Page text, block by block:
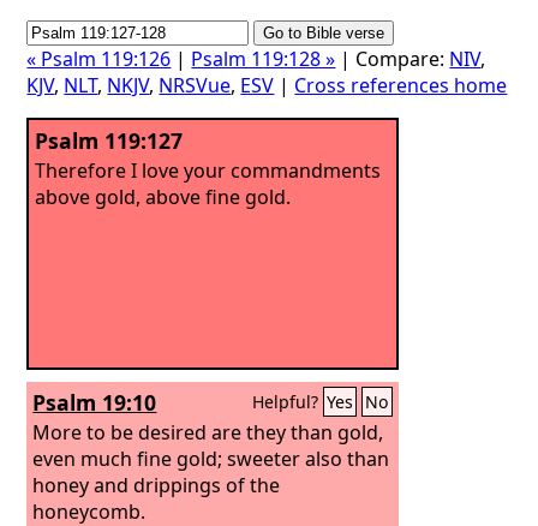
« Psalm 119:126 | Psalm 119:128 » | Compare: NIV,
KJV, NLT, NKJV, NRSVue, ESV | Cross references home
Psalm 119:127
Therefore I love your commandments
above gold, above fine gold.
Psalm 19:10 Helpful? Yes No
More to be desired are they than gold,
even much fine gold; sweeter also than
honey and drippings of the
honeycomb.